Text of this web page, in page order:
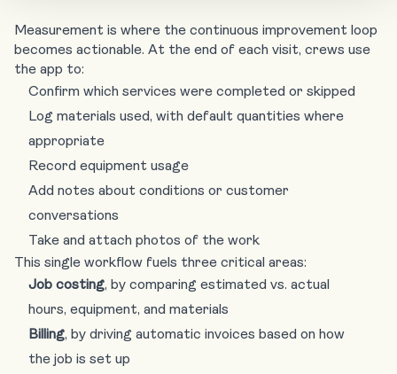
Measurement is where the continuous improvement loop
becomes actionable. At the end of each visit, crews use
the app to:
Confirm which services were completed or skipped
Log materials used, with default quantities where
appropriate
Record equipment usage
Add notes about conditions or customer
conversations
Take and attach photos of the work
This single workflow fuels three critical areas:
Job costing, by comparing estimated vs. actual
hours, equipment, and materials
Billing, by driving automatic invoices based on how
the job is set up